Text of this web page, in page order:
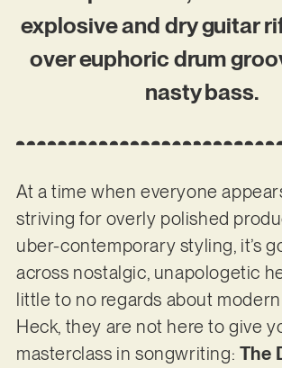
explosive and dry guitar
over euphoric drum
nasty bass.
At a time when everyone
striving for overly polished
uber-contemporary styling, it’s
across nostalgic, unapologetic
little to no regards about
Heck, they are not here to give
masterclass in songwriting: The